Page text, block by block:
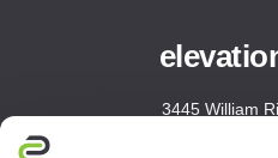
3445 William